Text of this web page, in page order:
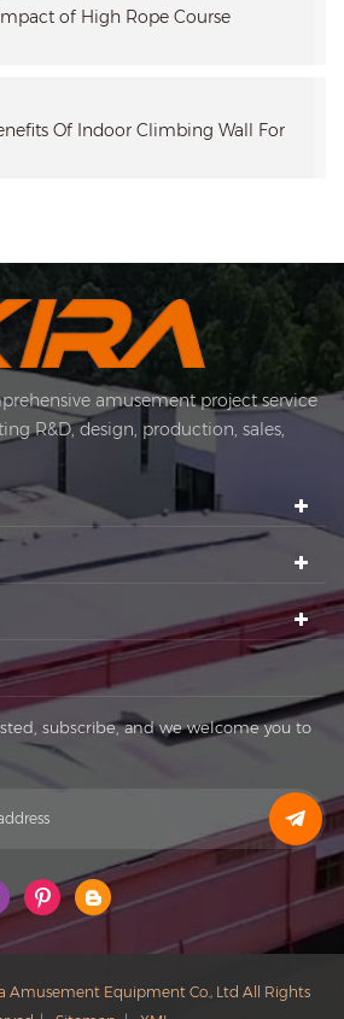
of High Rope Course
Of Indoor Climbing Wall For
amusement project service
R&D, design, production, sales,
sales. KIRA's business covers
design and manufacturing, scenic
sports technology projects, scenic
Art creation, etc. We have a
qualifications such as High-tech
implementing enterprises, Import &
National patents. It's a well-known
the development of the cultural
factory was established in 2015 and
of Guangzhou city, covering an
meters. The factory owns its office
staff dormitories. The factory has
win-win cooperation with exquisite
efficiency production, and thoughtful
to contact us to establish a long-
What Can I Do For You? Patent
products with unique featuring and
China. Our Mission: to improve the
subscribe, and we welcome you to
Amusement Equipment Co., Ltd All Rights